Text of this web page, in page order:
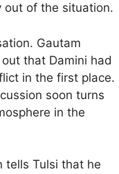
out of the situation.
Gautam
that Damini had
in the first place.
soon turns
in the
tells Tulsi that he